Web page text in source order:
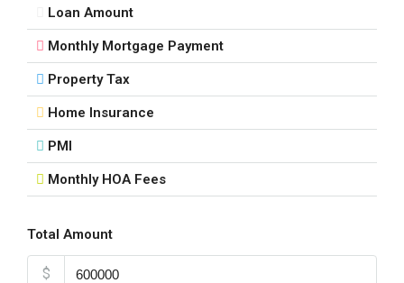
Loan Amount
Monthly Mortgage Payment
Property Tax
Home Insurance
PMI
Monthly HOA Fees
Total Amount
$